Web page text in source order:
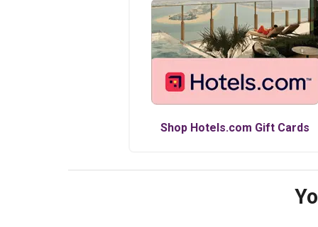
Shop Hotels.com Gift Cards